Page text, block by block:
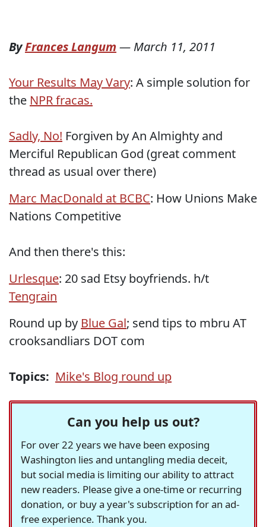
ByFrances Langum — March 11, 2011
Your Results May Vary: A simple solution for
the NPR fracas.
Sadly, No! Forgiven by An Almighty and
Merciful Republican God (great comment
thread as usual over there)
Marc MacDonald at BCBC: How Unions Make
Nations Competitive
And then there's this:
Urlesque: 20 sad Etsy boyfriends. h/t
Tengrain
Round up by Blue Gal; send tips to mbru AT
crooksandliars DOT com
Topics: Mike's Blog round up
Can you help us out?
For over 22 years we have been exposing
Washington lies and untangling media deceit,
but social media is limiting our ability to attract
new readers. Please give a one-time or recurring
donation, or buy a year's subscription for an ad-
free experience. Thank you.